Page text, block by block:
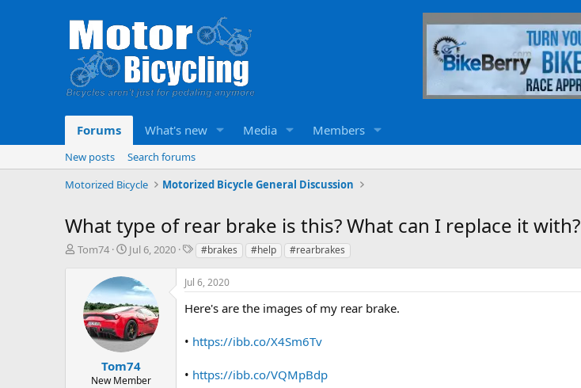
Forums What's new Media Members
New posts
Search forums
Motorized Bicycle
Motorized Bicycle General Discussion
What type of rear brake is this? What can I replace it with?
T
Tom74
S
a
r
t
d
a
t
e
Jul 6, 2020
T
g
s
#brakes #help #rearbrakes
Tom74
New Member
Jul 6, 2020
Here's are the images of my rear brake.
• https://ibb.co/X4Sm6Tv
• https://ibb.co/VQMpBdp